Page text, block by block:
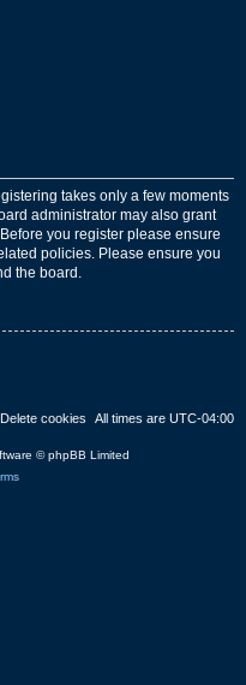
takes only a few moments
administrator may also grant
you register please ensure
policies. Please ensure you
the board.
All times are UTC-04:00
Delete cookies
© phpBB Limited